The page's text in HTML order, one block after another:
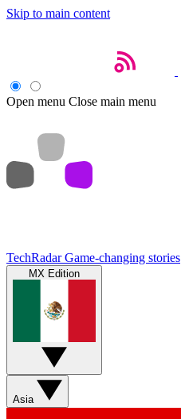
Skip to main content
Open menu Close main menu
TechRadar Game-changing stories
MX Edition
Asia